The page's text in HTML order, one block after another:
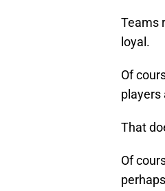
Teams
loyal.
Of
players
That
Of